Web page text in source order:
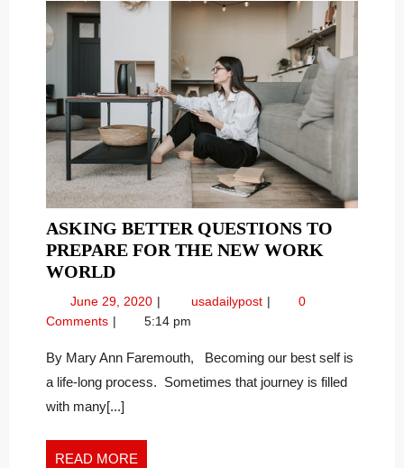
ASKING BETTER QUESTIONS TO
PREPARE FOR THE NEW WORK
WORLDASKING
BETTER
QUESTIONS
PREPARE
FOR
THE
WORK
June 29, 2020 June
29,
usadailypost Asking
to
Prepare
0
Comments
5:14 pm
By Mary Ann Faremouth, Becoming our best self is
a life-long process. Sometimes that journey is filled
with many[...]
READ MORE